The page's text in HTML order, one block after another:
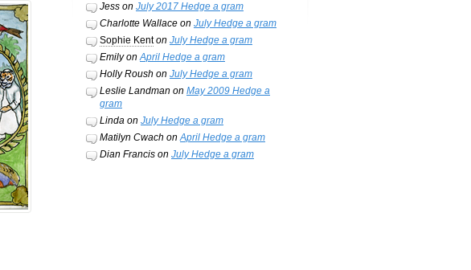
Jesson July 2017 Hedge a gram
Charlotte Wallaceon July Hedge a gram
Sophie Kenton July Hedge a gram
EmilyonApril Hedge a gram
Holly Roush on July Hedge a gram
Leslie Landman on May 2009 Hedge a
gram
Lindaon July Hedge a gram
Matilyn Cwach onApril Hedge a gram
Dian Francison July Hedge a gram